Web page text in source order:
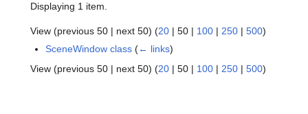
Displaying 1 item.
View (previous 50 | next 50) (20 | 50 | 100 | 250 | 500)
SceneWindow class (← links)
View (previous 50 | next 50) (20 | 50 | 100 | 250 | 500)